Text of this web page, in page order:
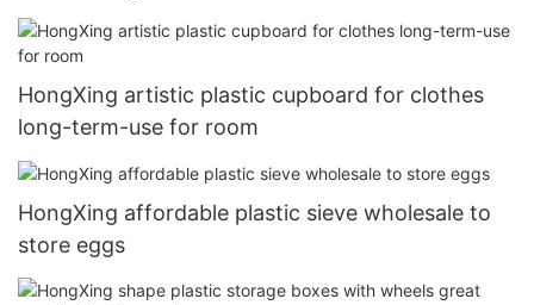
HongXing artistic plastic cupboard for clothes
long-term-use for room
HongXing affordable plastic sieve wholesale to
store eggs